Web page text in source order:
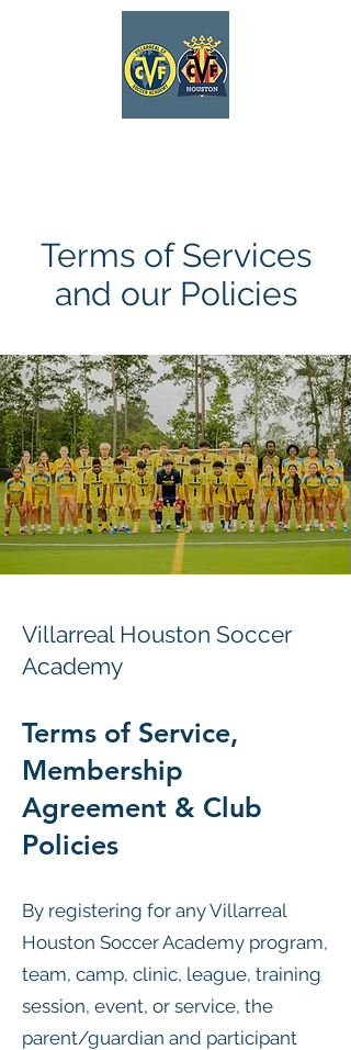
Terms of Services
and our Policies
Villarreal Houston Soccer
Academy
Terms of Service,
Membership
Agreement & Club
Policies
By registering for any Villarreal
Houston Soccer Academy program,
team, camp, clinic, league, training
session, event, or service, the
parent/guardian and participant